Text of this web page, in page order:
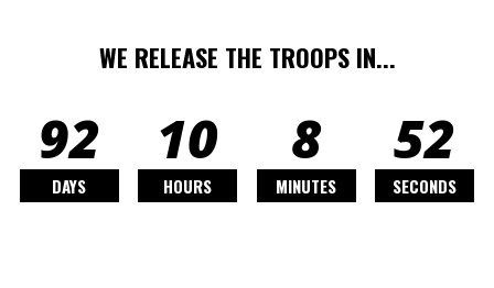
WE RELEASE THE TROOPS IN...
92
DAYS
10
HOURS
8
MINUTES
50
SECONDS